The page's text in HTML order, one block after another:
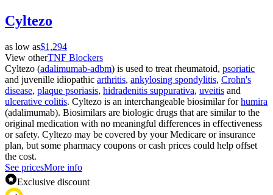
Cyltezo
as low as$1,294
View otherTNF Blockers
Cyltezo (adalimumab-adbm) is used to treat rheumatoid, psoriatic
and juvenille idiopathic arthritis, ankylosing spondylitis, Crohn's
disease, plaque psoriasis, hidradenitis suppurativa, uveitis and
ulcerative colitis. Cyltezo is an interchangeable biosimilar forhumira
(adalimumab). Biosimilars are biologic drugs that are similar to the
original medication with no meaningful differences in effectiveness
or safety. Cyltezo may be covered by your Medicare or insurance
plan, but some pharmacy coupons or cash prices could help offset
the cost.
See pricesMore info
Exclusive discount